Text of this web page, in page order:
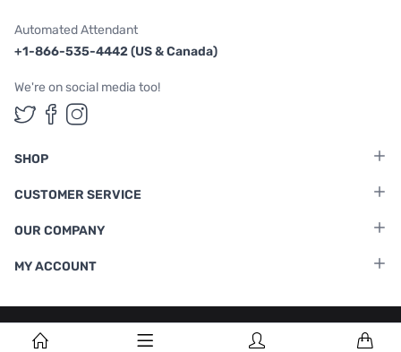
Automated Attendant
+1-866-535-4442 (US & Canada)
We're on social media too!
Follow us on Twitter
Follow us on Facebook
Follow us on Instagram
SHOP
CUSTOMER SERVICE
OUR COMPANY
MY ACCOUNT
Terms & Conditions |Privacy Policy